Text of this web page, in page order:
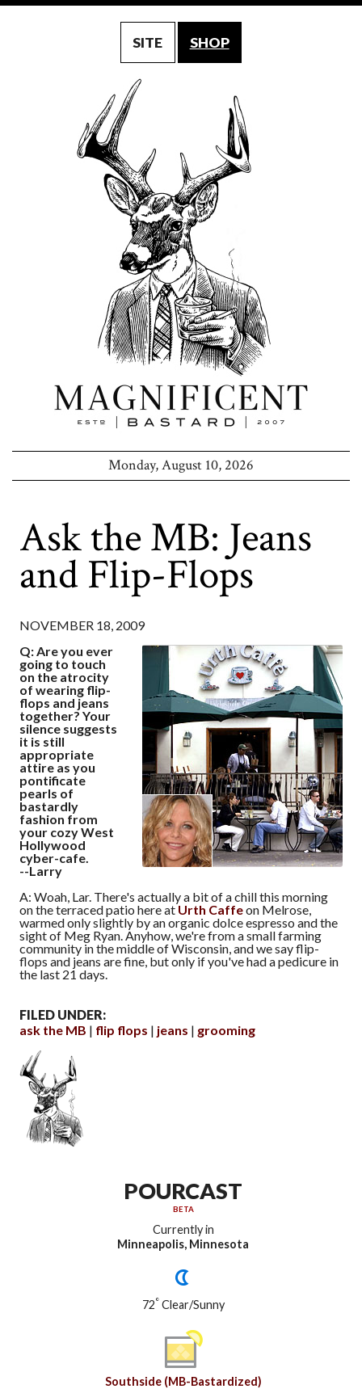
SITE SHOP
Monday, August 10, 2026
Ask the MB: Jeans
and Flip-Flops
NOVEMBER 18, 2009
Q: Are you ever
going to touch
on the atrocity
of wearing flip-
flops and jeans
together? Your
silence suggests
it is still
appropriate
attire as you
pontificate
pearls of
bastardly
fashion from
your cozy West
Hollywood
cyber-cafe.
--Larry
A: Woah, Lar. There's actually a bit of a chill this morning
on the terraced patio here atUrth Caffeon Melrose,
warmed only slightly by an organic dolce espresso and the
sight of Meg Ryan. Anyhow, we're from a small farming
community in the middle of Wisconsin, and we say flip-
flops and jeans are fine, but only if you've had a pedicure in
the last 21 days.
FILED UNDER:
ask the MB
flip flops jeans grooming
POURCAST
BETA
Currently in
Minneapolis, Minnesota
72°Clear/Sunny
Southside (MB-Bastardized)